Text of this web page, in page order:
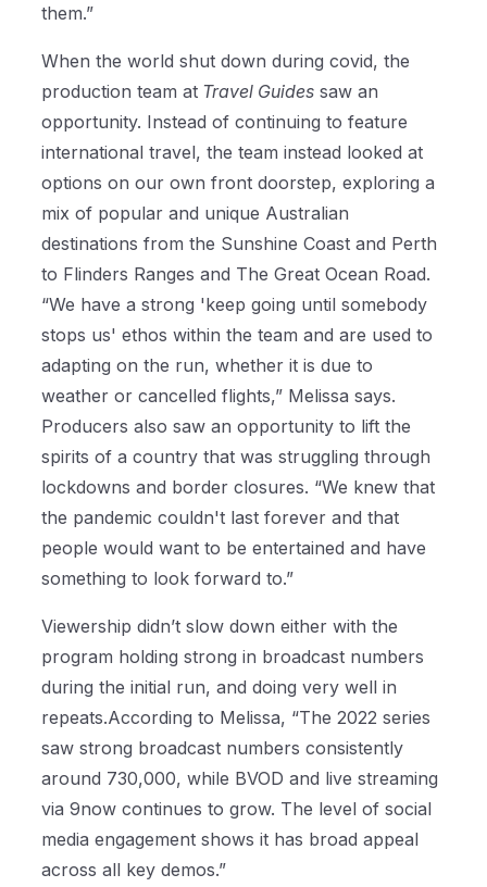
them.”
When the world shut down during covid, the
production team at Travel Guides saw an
opportunity. Instead of continuing to feature
international travel, the team instead looked at
options on our own front doorstep, exploring a
mix of popular and unique Australian
destinations from the Sunshine Coast and Perth
to Flinders Ranges and The Great Ocean Road.
“We have a strong 'keep going until somebody
stops us' ethos within the team and are used to
adapting on the run, whether it is due to
weather or cancelled flights,” Melissa says.
Producers also saw an opportunity to lift the
spirits of a country that was struggling through
lockdowns and border closures. “We knew that
the pandemic couldn't last forever and that
people would want to be entertained and have
something to look forward to.”
Viewership didn’t slow down either with the
program holding strong in broadcast numbers
during the initial run, and doing very well in
repeats.According to Melissa, “The 2022 series
saw strong broadcast numbers consistently
around 730,000, while BVOD and live streaming
via 9now continues to grow. The level of social
media engagement shows it has broad appeal
across all key demos.”